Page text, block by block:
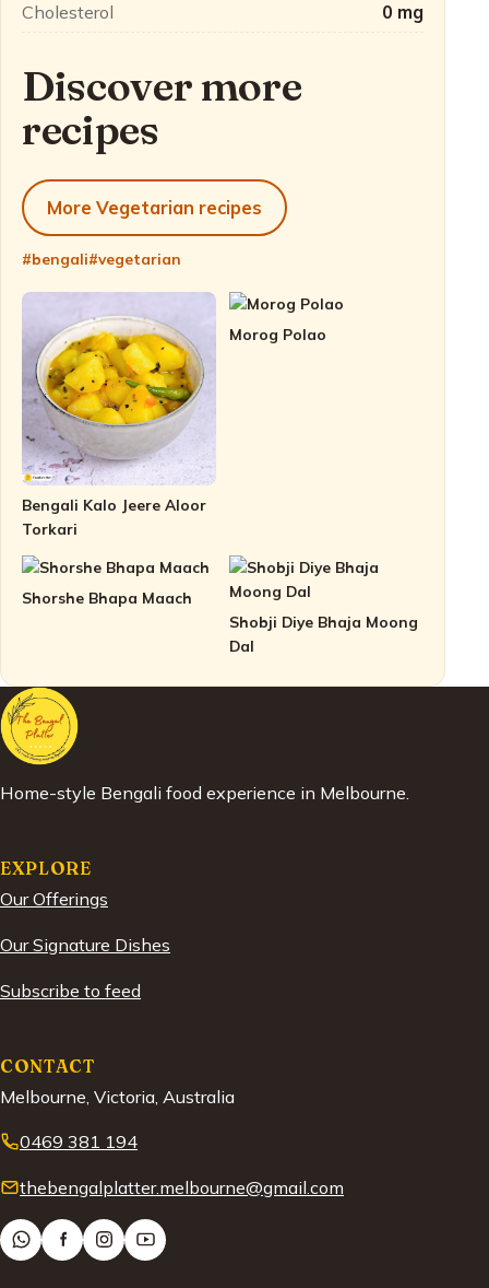
Cholesterol 0 mg
Discover more
recipes
More Vegetarian recipes
#bengali#vegetarian
Bengali Kalo Jeere Aloor
Torkari
Morog Polao
Shorshe Bhapa Maach
Shobji Diye Bhaja Moong
Dal
Home-style Bengali food experience in Melbourne.
EXPLORE
Our Offerings
Our Signature Dishes
Subscribe to feed
CONTACT
Melbourne, Victoria, Australia
0469 381 194
thebengalplatter.melbourne@gmail.com